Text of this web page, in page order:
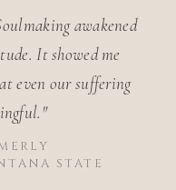
awakened
It showed me
even our suffering
STATE